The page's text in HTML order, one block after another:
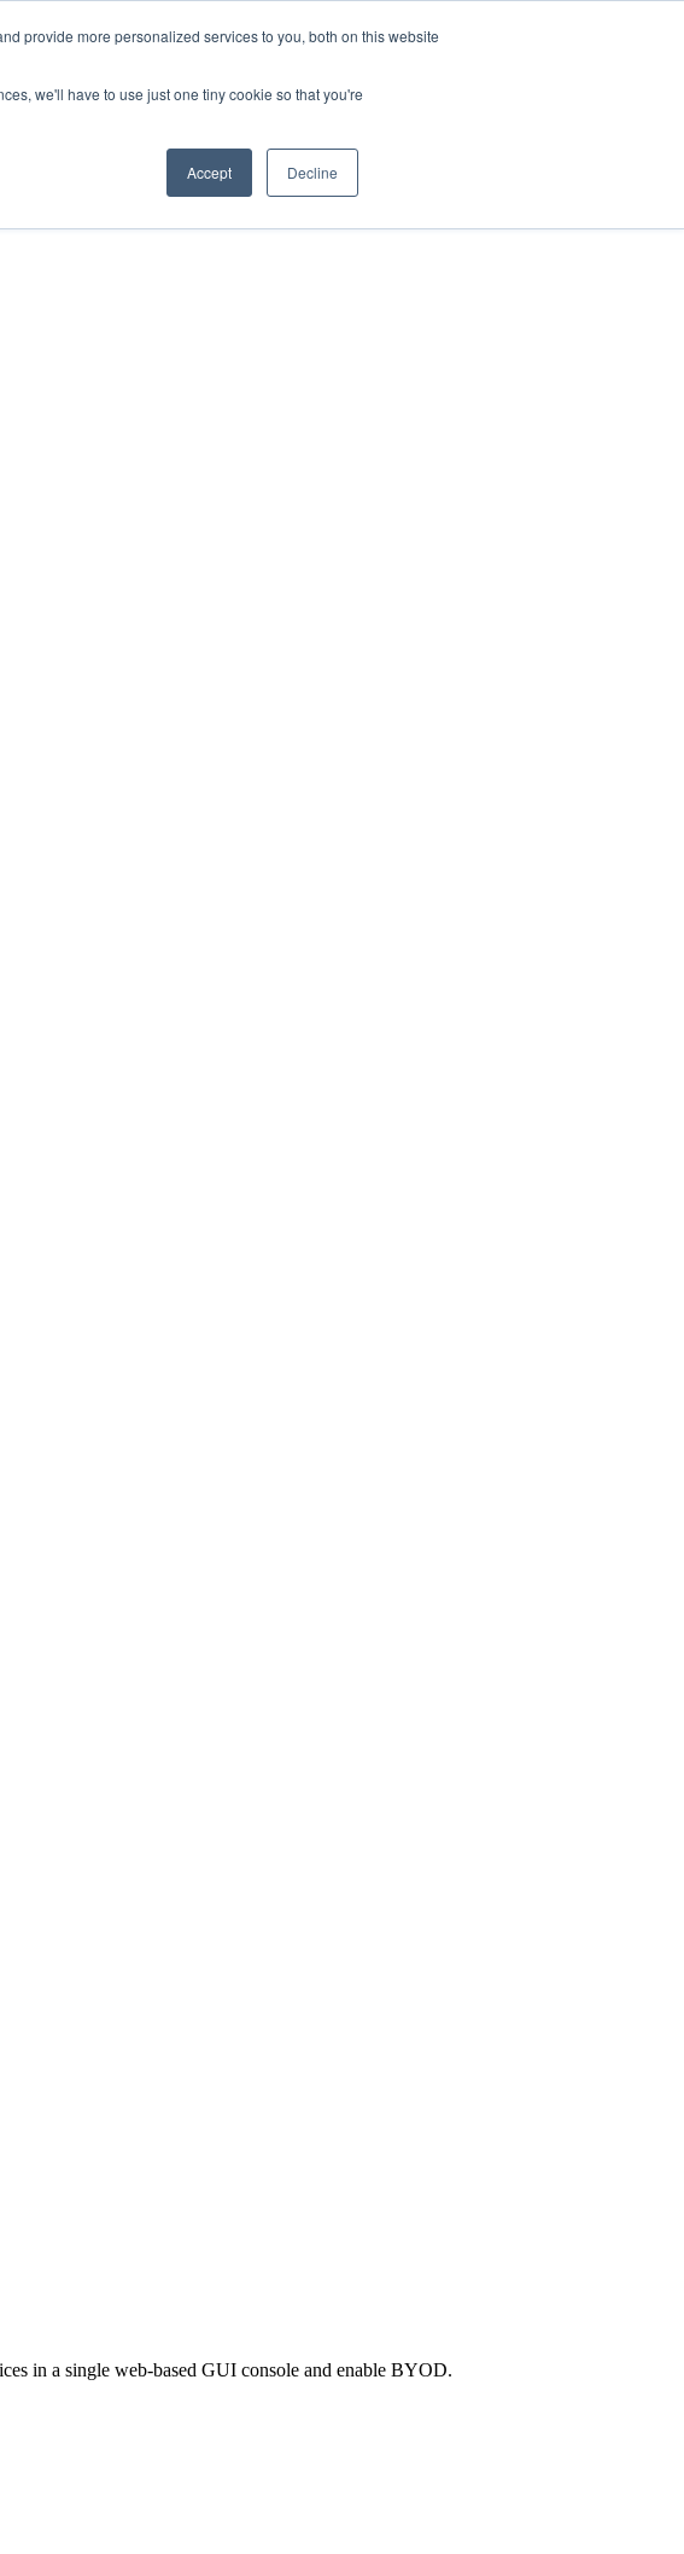
provide more personalized services to you, both on this website
we'll have to use just one tiny cookie so that you're
Accept Decline
in a single web-based GUI console and enable BYOD.